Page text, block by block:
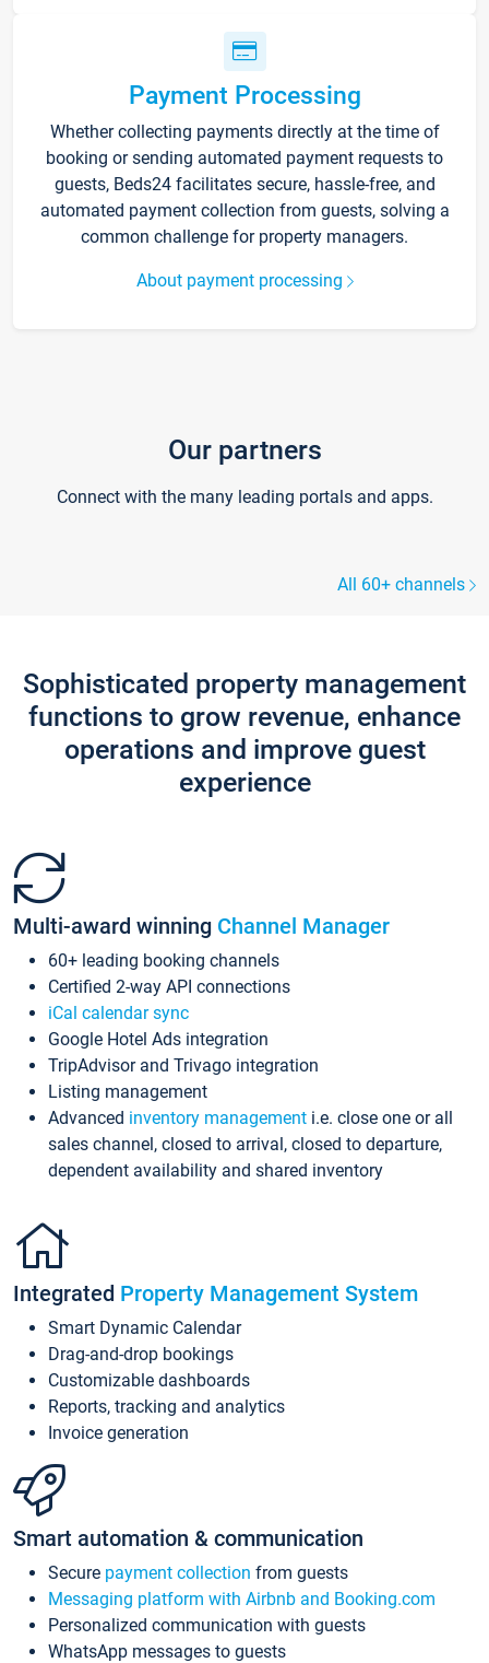
Payment Processing
Whether collecting payments directly at the time of
booking or sending automated payment requests to
guests, Beds24 facilitates secure, hassle-free, and
automated payment collection from guests, solving a
common challenge for property managers.
About payment processing
Our partners
Connect with the many leading portals and apps.
All 60+ channels
Sophisticated property management
functions to grow revenue, enhance
operations and improve guest
experience
Multi-award winning Channel Manager
60+ leading booking channels
Certified 2-way API connections
iCal calendar sync
Google Hotel Ads integration
TripAdvisor and Trivago integration
Listing management
Advanced inventory management i.e. close one or all
sales channel, closed to arrival, closed to departure,
dependent availability and shared inventory
Integrated Property Management System
Smart Dynamic Calendar
Drag-and-drop bookings
Customizable dashboards
Reports, tracking and analytics
Invoice generation
Smart automation & communication
Secure payment collection from guests
Messaging platform with Airbnb and Booking.com
Personalized communication with guests
WhatsApp messages to guests